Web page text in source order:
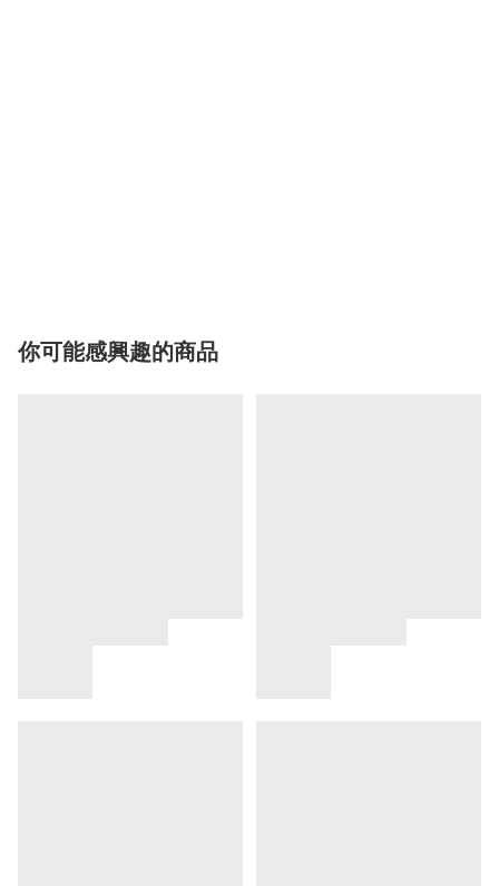
你可能感興趣的商品